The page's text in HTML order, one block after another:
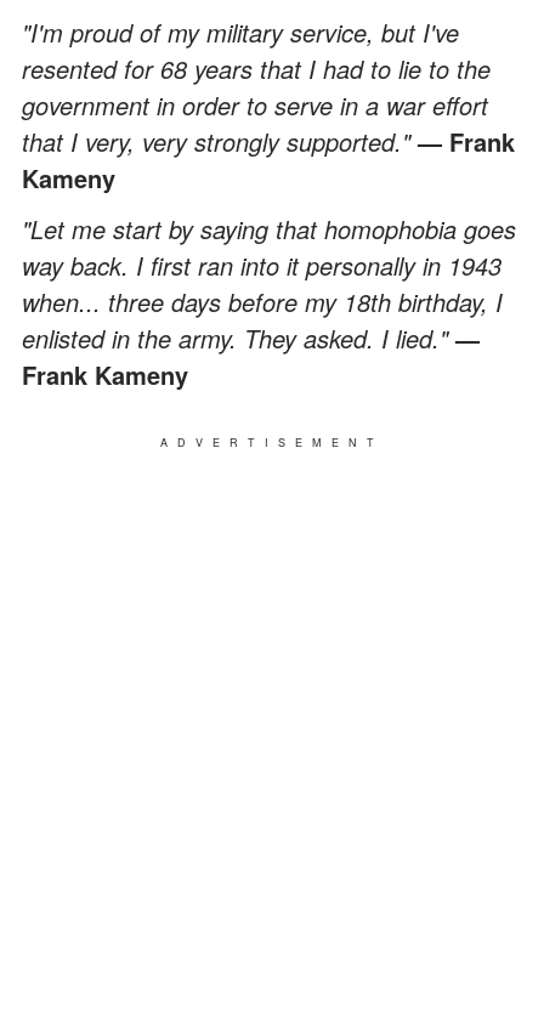
"I'm proud of my military service, but I've
resented for 68 years that I had to lie to the
government in order to serve in a war effort
that I very, very strongly supported."— Frank
Kameny
"Let me start by saying that homophobia goes
way back. I first ran into it personally in 1943
when... three days before my 18th birthday, I
enlisted in the army. They asked. I lied."—
Frank Kameny
ADVERTISEMENT